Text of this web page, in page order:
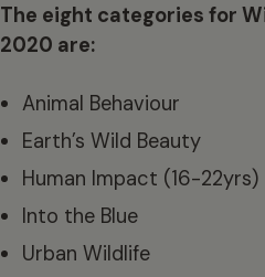
The eight categories for
2020 are:
Animal Behaviour
Earth’s Wild Beauty
Human Impact (16-22yrs)
Into the Blue
Urban Wildlife